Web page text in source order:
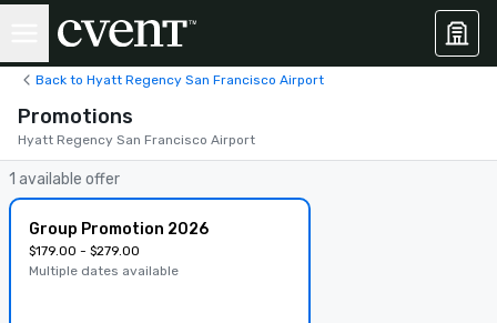
Back to Hyatt Regency San Francisco Airport
Promotions
Hyatt Regency San Francisco Airport
1 available offer
Group Promotion 2026
$179.00 - $279.00
Multiple dates available